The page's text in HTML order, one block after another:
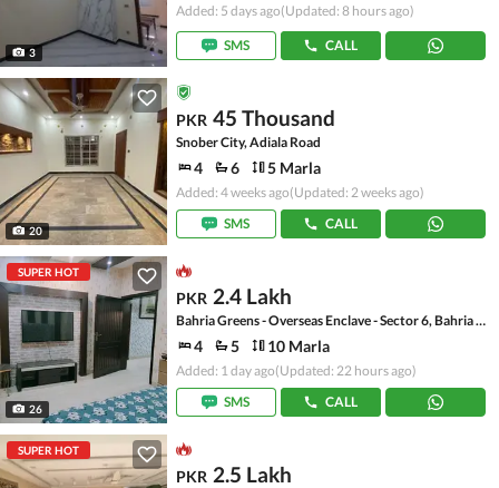
3
Added: 5 days ago(Updated: 8 hours ago)
SMS CALL
20
PKR 45 Thousand
Snober City, Adiala Road
4 6 5 Marla
Added: 4 weeks ago(Updated: 2 weeks ago)
SMS
CALL
SUPER HOT
26
PKR 2.4 Lakh
Bahria Greens - Overseas Enclave - Sector 6, Bahria Greens - Overseas Enclave
4 5 10 Marla
Added: 1 day ago(Updated: 22 hours ago)
SMS
CALL
SUPER HOT
PKR 2.5 Lakh